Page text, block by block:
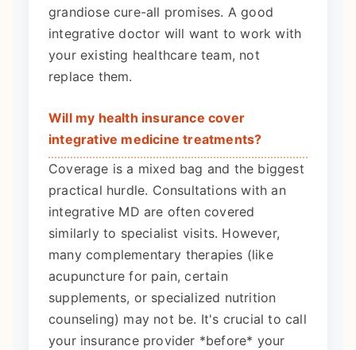
grandiose cure-all promises. A good
integrative doctor will want to work with
your existing healthcare team, not
replace them.
Will my health insurance cover
integrative medicine treatments?
Coverage is a mixed bag and the biggest
practical hurdle. Consultations with an
integrative MD are often covered
similarly to specialist visits. However,
many complementary therapies (like
acupuncture for pain, certain
supplements, or specialized nutrition
counseling) may not be. It's crucial to call
your insurance provider *before* your